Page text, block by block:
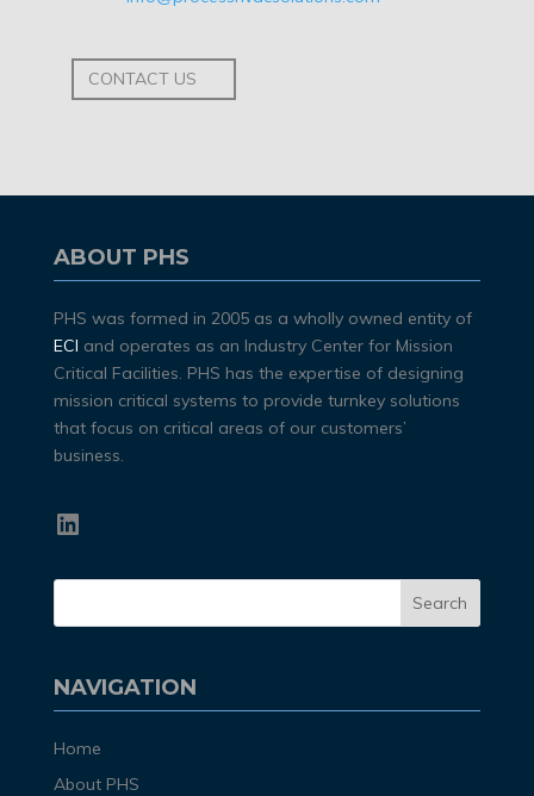
CONTACT US
ABOUT PHS
PHS was formed in 2005 as a wholly owned entity of
ECI and operates as an Industry Center for Mission
Critical Facilities. PHS has the expertise of designing
mission critical systems to provide turnkey solutions
that focus on critical areas of our customers’
business.
LinkedIn
NAVIGATION
Home
About PHS